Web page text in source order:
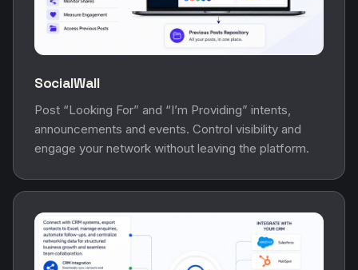
SocialWall
Post “Looking For” and “I’m Providing” intents,
announcements and events. Control visibility and
engage your network without leaving the platform.